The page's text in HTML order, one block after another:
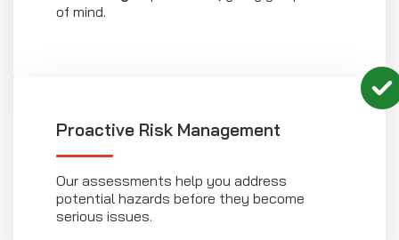
of mind.
Proactive Risk Management
Our assessments help you address
potential hazards before they become
serious issues.